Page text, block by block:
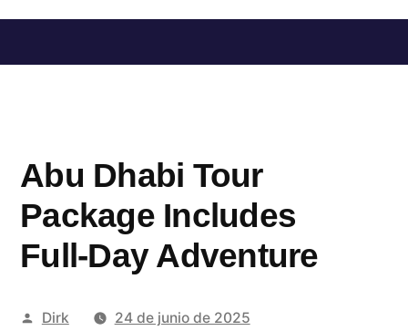
al
Abu Dhabi Tour
Package Includes
Full-Day Adventure
Publicado
Dirk
24 de junio de 2025